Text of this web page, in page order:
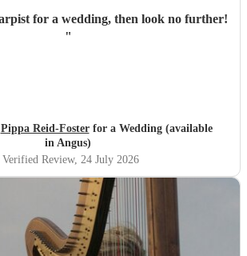
If you want a harpist for a wedding, then look no further!
"
Pippa Reid-Fosterfor a Wedding (available
in Angus)
Verified Review, 24 July 2026